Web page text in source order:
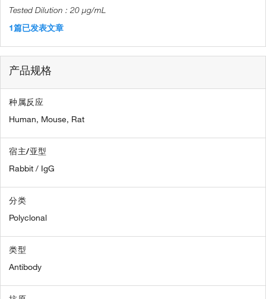
20 µg/mL
1篇已发表文章
产品规格
种属反应
Human, Mouse, Rat
宿主/亚型
Rabbit / IgG
分类
Polyclonal
类型
Antibody